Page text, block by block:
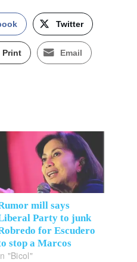
Twitter
Print Email
mill says
Party to junk
for Escudero
stop a Marcos
"Bicol"